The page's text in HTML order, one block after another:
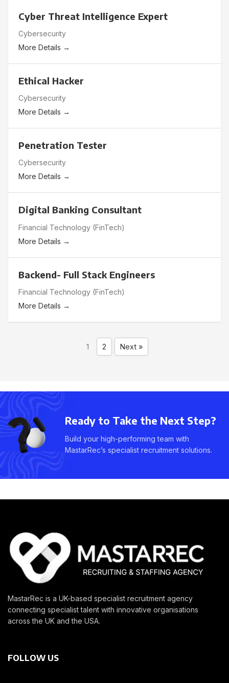
Cyber Threat Intelligence Expert
Cybersecurity
More Details
Ethical Hacker
Cybersecurity
More Details
Penetration Tester
Cybersecurity
More Details
Digital Banking Consultant
Financial Technology (FinTech)
More Details
Backend- Full Stack Engineers
Financial Technology (FinTech)
More Details
1 2 Next »
Ready to Take the Next Step?
Build your high-performing team with
MastarRec’s specialist recruitment solutions.
MastarRec is a UK-based specialist recruitment agency
connecting specialist talent with innovative organisations
across the UK and the USA.
FOLLOW US